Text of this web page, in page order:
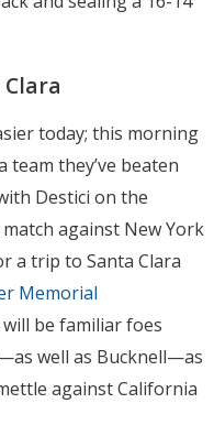
today; this morning
team they’ve beaten
Destici on the
against New York
a trip to Santa Clara
Memorial
be familiar foes
well as Bucknell—as
against California